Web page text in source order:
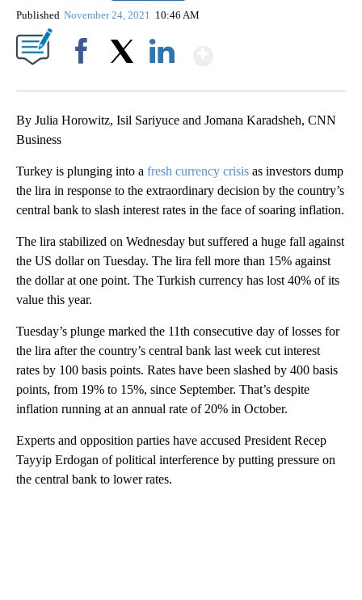
Published November 24, 2021 10:46 AM
By Julia Horowitz, Isil Sariyuce and Jomana Karadsheh, CNN
Business
Turkey is plunging into a fresh currency crisis as investors dump
the lira in response to the extraordinary decision by the country’s
central bank to slash interest rates in the face of soaring inflation.
The lira stabilized on Wednesday but suffered a huge fall against
the US dollar on Tuesday. The lira fell more than 15% against
the dollar at one point. The Turkish currency has lost 40% of its
value this year.
Tuesday’s plunge marked the 11th consecutive day of losses for
the lira after the country’s central bank last week cut interest
rates by 100 basis points. Rates have been slashed by 400 basis
points, from 19% to 15%, since September. That’s despite
inflation running at an annual rate of 20% in October.
Experts and opposition parties have accused President Recep
Tayyip Erdogan of political interference by putting pressure on
the central bank to lower rates.